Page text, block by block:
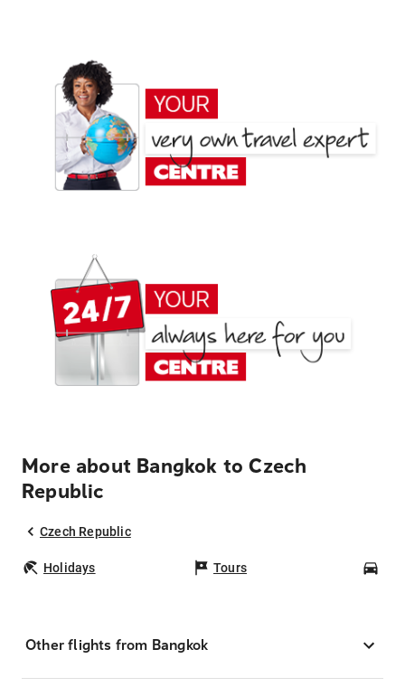
More about Bangkok to Czech
Republic
Czech Republic
Holidays Tours
Other flights from Bangkok